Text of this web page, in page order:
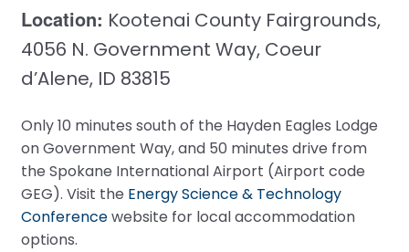
Location: Kootenai County Fairgrounds,
4056 N. Government Way, Coeur
d’Alene, ID 83815
Only 10 minutes south of the Hayden Eagles Lodge
on Government Way, and 50 minutes drive from
the Spokane International Airport (Airport code
GEG). Visit the Energy Science & Technology
Conferencewebsite for local accommodation
options.